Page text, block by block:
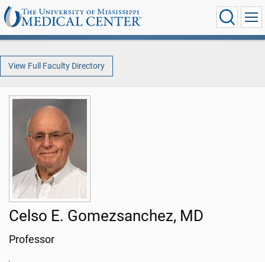
View Full Faculty Directory
Celso E. Gomezsanchez, MD
Professor